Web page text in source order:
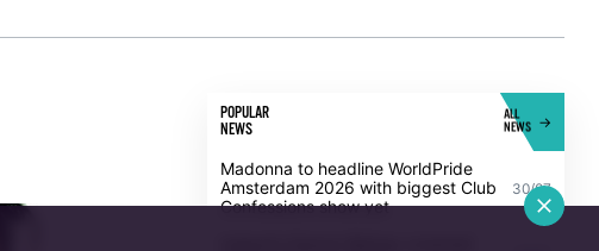
POPULAR
NEWS
ALL
NEWS
Madonna to headline WorldPride
Amsterdam 2026 with biggest Club
Confessions show yet
30/07